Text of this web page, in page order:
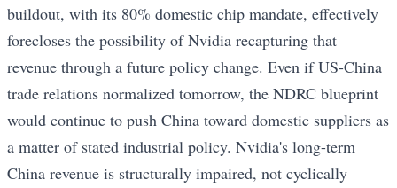
buildout, with its 80% domestic chip mandate, effectively
forecloses the possibility of Nvidia recapturing that
revenue through a future policy change. Even if US-China
trade relations normalized tomorrow, the NDRC blueprint
would continue to push China toward domestic suppliers as
a matter of stated industrial policy. Nvidia's long-term
China revenue is structurally impaired, not cyclically